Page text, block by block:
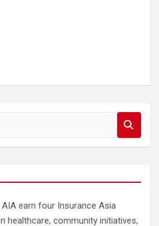
earn four Insurance Asia
healthcare, community initiatives,